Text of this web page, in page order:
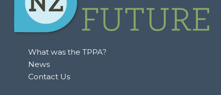
o
r
What was the TPPA?
News
Contact Us